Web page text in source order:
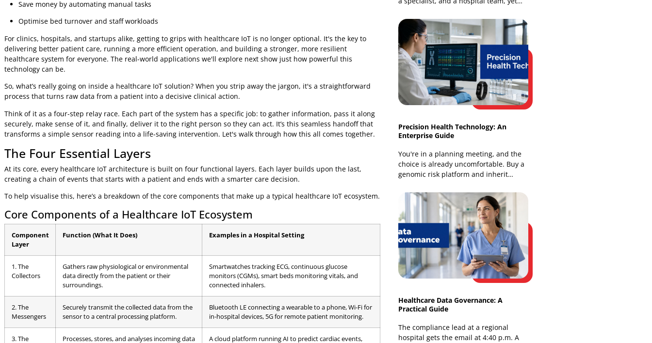
smart hospitals market is expected to jump from US$2.54 billion in 2026 to a massive US$12.76 billion by 2033. This
growth is being driven by IoT-powered innovations that are completely changing how hospitals run. Ontario is a
great example, with major health networks using IoT command centres to predict patient admission surges and
cut down on readmissions.
This boom is directly linked to the push for value-based care. Real-time IoT monitoring helps healthcare facilities:
Save money by automating manual tasks
Optimise bed turnover and staff workloads
For clinics, hospitals, and startups alike, getting to grips with healthcare IoT is no longer optional. It's the key to
delivering better patient care, running a more efficient operation, and building a stronger, more resilient
healthcare system for everyone. The real-world applications we'll explore next show just how powerful this
technology can be.
process that turns raw data from a patient into a decisive clinical action.
Think of it as a four-step relay race. Each part of the system has a specific job: to gather information, pass it along
securely, make sense of it, and finally, deliver it to the right person so they can act. It’s this seamless handoff that
transforms a simple sensor reading into a life-saving intervention. Let's walk through how this all comes together.
The Four Essential Layers
At its core, every healthcare IoT architecture is built on four functional layers. Each layer builds upon the last,
creating a chain of events that starts with a patient and ends with a smarter care decision.
To help visualise this, here’s a breakdown of the core components that make up a typical healthcare IoT ecosystem.
Core Components of a Healthcare IoT Ecosystem
Intelligent Healthcare Ecosystems:
Architecture & Benefits
Most health leaders already know the
pattern. A patient sees a family doctor,
a specialist, and a hospital team, yet
each group works from
Precision Health Technology: An
Enterprise Guide
You're in a planning meeting, and the
choice is already uncomfortable. Buy a
genomic risk platform and inherit
another vendor contract, another
integration queue,